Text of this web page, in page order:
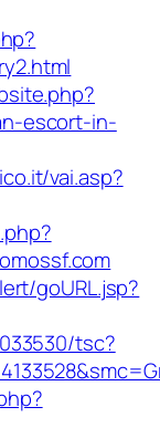
escort-in-
vai.asp?
goURL.jsp?
tsc?